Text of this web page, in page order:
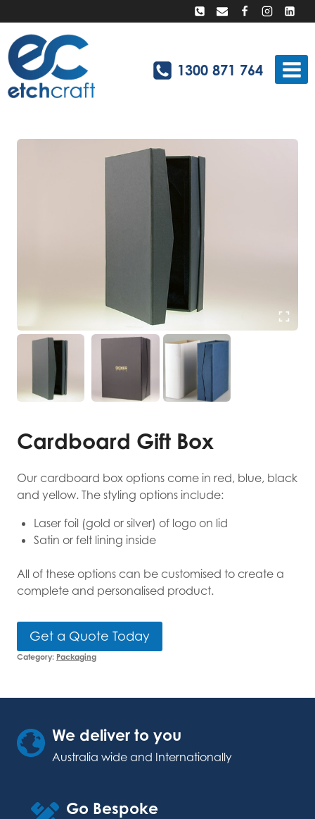
to
content
1300 871 764
Cardboard Gift Box
Our cardboard box options come in red, blue, black
and yellow. The styling options include:
Laser foil (gold or silver) of logo on lid
Satin or felt lining inside
All of these options can be customised to create a
complete and personalised product.
Get a Quote Today
Category: Packaging
We deliver to you
Australia wide and Internationally
Go Bespoke